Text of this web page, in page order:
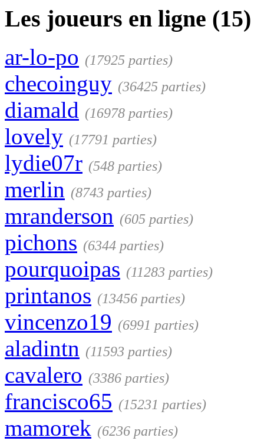
Les joueurs en ligne (15)
ar-lo-po (17925 parties)
checoinguy (36425 parties)
diamald (16978 parties)
lovely (17791 parties)
lydie07r (548 parties)
merlin (8743 parties)
mranderson (605 parties)
pichons (6344 parties)
pourquoipas (11283 parties)
printanos (13456 parties)
vincenzo19 (6991 parties)
aladintn (11593 parties)
cavalero (3386 parties)
francisco65 (15231 parties)
mamorek (6236 parties)